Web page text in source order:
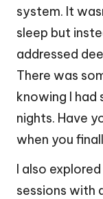
system. It
sleep but
addressed
There was
knowing I
nights. Have
when you
I also
sessions with